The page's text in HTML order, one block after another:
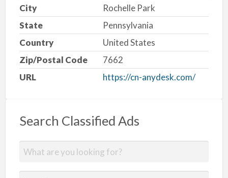
City
Rochelle Park
State
Pennsylvania
Country
United States
Zip/Postal Code
7662
URL
https://cn-anydesk.com/
Search Classified Ads